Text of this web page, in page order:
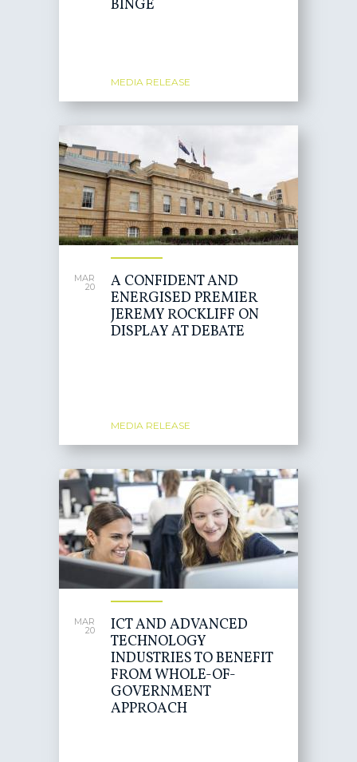
BINGE
MEDIA RELEASE
MAR
20
A CONFIDENT AND
ENERGISED PREMIER
JEREMY ROCKLIFF ON
DISPLAY AT DEBATE
MEDIA RELEASE
MAR
20
ICT AND ADVANCED
TECHNOLOGY
INDUSTRIES TO BENEFIT
FROM WHOLE-OF-
GOVERNMENT
APPROACH